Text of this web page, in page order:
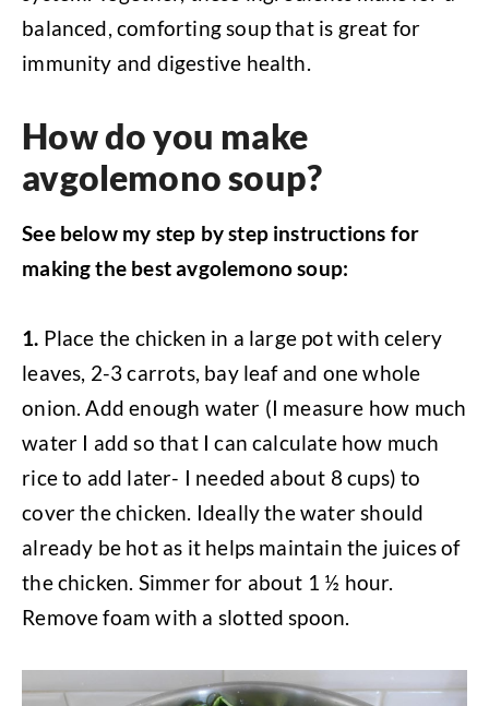
balanced, comforting soup that is great for
immunity and digestive health.
How do you make
avgolemono soup?
See below my step by step instructions for
making the best avgolemono soup:
1. Place the chicken in a large pot with celery
leaves, 2-3 carrots, bay leaf and one whole
onion. Add enough water (I measure how much
water I add so that I can calculate how much
rice to add later- I needed about 8 cups) to
cover the chicken. Ideally the water should
already be hot as it helps maintain the juices of
the chicken. Simmer for about 1 ½ hour.
Remove foam with a slotted spoon.